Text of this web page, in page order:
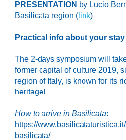
PRESENTATION by Lucio
Basilicata region ( link)
Practical info about your stay
The 2-days symposium will
former capital of culture 2019,
region of Italy, is known for its
heritage!
How to arrive in Basilicata:
https://
basilicata/